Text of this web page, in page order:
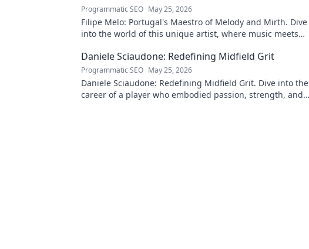
Programmatic SEO May 25, 2026
Filipe Melo: Portugal's Maestro of Melody and Mirth. Dive
into the world of this unique artist, where music meets
Daniele Sciaudone: Redefining Midfield Grit
Programmatic SEO May 25, 2026
Daniele Sciaudone: Redefining Midfield Grit. Dive into the
career of a player who embodied passion, strength, and